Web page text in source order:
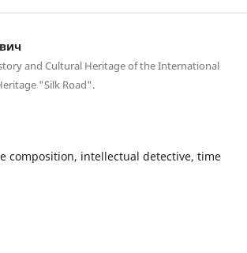
and Cultural Heritage of the International
"Silk Road".
composition, intellectual detective, time